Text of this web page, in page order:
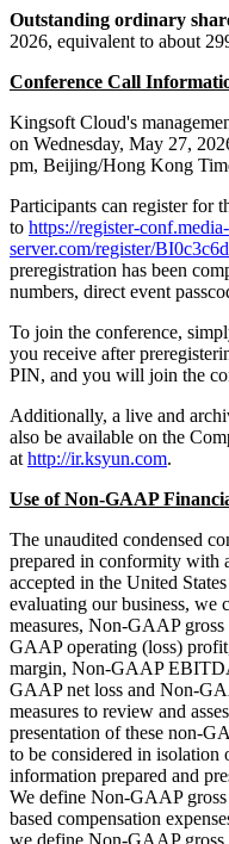
Outstanding ordinary
2026, equivalent to about
Conference Call
Kingsoft Cloud's
on Wednesday, May 27,
pm, Beijing/Hong Kong
Participants can register for
to https://register-conf.media-
server.com/register/
preregistration has been
numbers, direct event
To join the conference,
you receive after
PIN, and you will join the
Additionally, a live and
also be available on the
at http://ir.ksyun.com.
Use of Non-GAAP
The unaudited condensed
prepared in conformity with
accepted in the United
evaluating our business, we
measures, Non-GAAP
GAAP operating (loss)
margin, Non-GAAP
GAAP net loss and Non-
measures to review and
presentation of these non-
to be considered in isolation
information prepared and
We define Non-GAAP
based compensation
we define Non-GAAP